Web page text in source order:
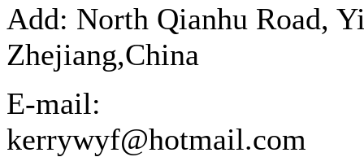
Add: North Qianhu Road,
Zhejiang,China
E-mail:
kerrywyf@hotmail.com